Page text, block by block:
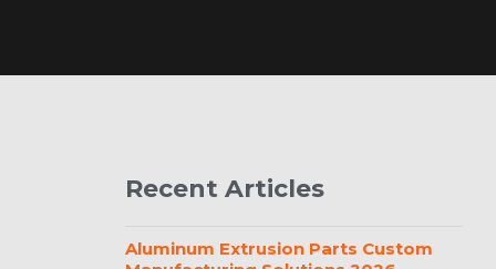
Recent Articles
Aluminum Extrusion Parts Custom